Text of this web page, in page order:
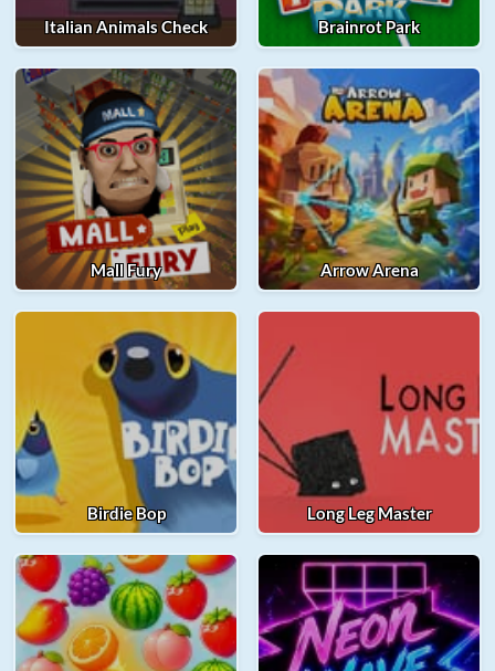
Italian Animals Check Brainrot Park
Mall Fury Arrow Arena
Birdie Bop Long Leg Master